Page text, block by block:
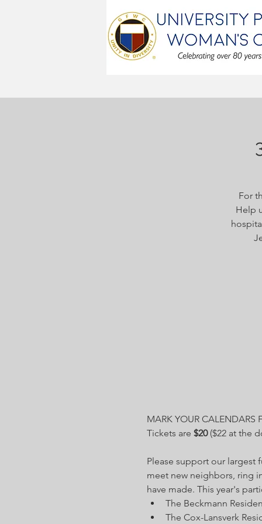
For
Help
MARK YOUR CALENDARS
Tickets are $20 ($22 at the
Please support our largest
meet new neighbors, ring
have made. This year's
The Beckmann
The Cox-Lansverk